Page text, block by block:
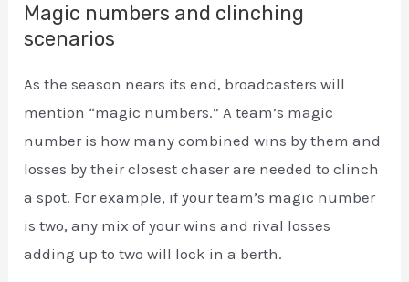
Magic numbers and clinching
scenarios
As the season nears its end, broadcasters will
mention “magic numbers.” A team’s magic
number is how many combined wins by them and
losses by their closest chaser are needed to clinch
a spot. For example, if your team’s magic number
is two, any mix of your wins and rival losses
adding up to two will lock in a berth.